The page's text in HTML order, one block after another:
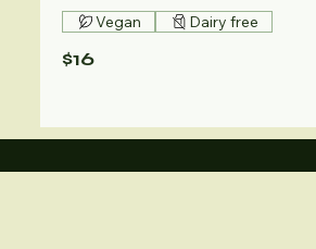
$16
Vegan Dairy free